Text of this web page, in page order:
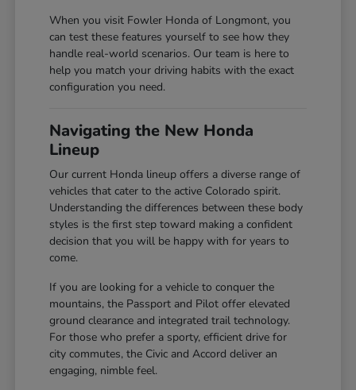
When you visit Fowler Honda of Longmont, you
can test these features yourself to see how they
handle real-world scenarios. Our team is here to
help you match your driving habits with the exact
configuration you need.
Navigating the New Honda
Lineup
Our current Honda lineup offers a diverse range of
vehicles that cater to the active Colorado spirit.
Understanding the differences between these body
styles is the first step toward making a confident
decision that you will be happy with for years to
come.
If you are looking for a vehicle to conquer the
mountains, the Passport and Pilot offer elevated
ground clearance and integrated trail technology.
For those who prefer a sporty, efficient drive for
city commutes, the Civic and Accord deliver an
engaging, nimble feel.